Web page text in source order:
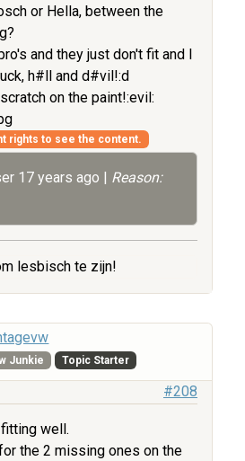
or Hella, between the
and they just don't fit and I
h#ll and d#vil!:d
on the paint!:evil:
rights to see the content.
17 years ago
Reason:
lesbisch te zijn!
Junkie Topic Starter
#208
well.
the 2 missing ones on the